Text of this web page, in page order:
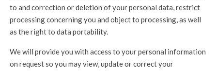
to and correction or deletion of your personal data, restrict
processing concerning you and object to processing, as well
as the right to data portability.
We will provide you with access to your personal information
on request so you may view, update or correct your